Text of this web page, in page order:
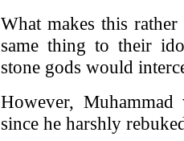
What makes this
same thing to their
stone gods would
However,
since he harshly